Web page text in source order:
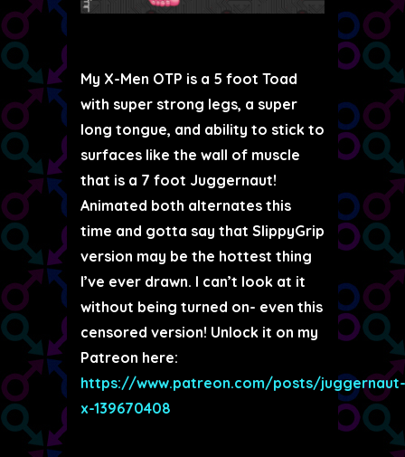
My X-Men OTP is a 5 foot Toad
with super strong legs, a super
long tongue, and ability to stick to
surfaces like the wall of muscle
that is a 7 foot Juggernaut!
Animated both alternates this
time and gotta say that SlippyGrip
version may be the hottest thing
I’ve ever drawn. I can’t look at it
without being turned on- even this
censored version! Unlock it on my
Patreon here:
https://www.patreon.com/posts/juggernaut-
x-139670408